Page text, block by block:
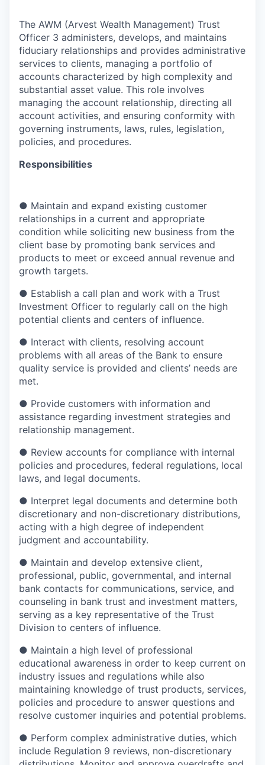
The AWM (Arvest Wealth Management) Trust
Officer 3 administers, develops, and maintains
fiduciary relationships and provides administrative
services to clients, managing a portfolio of
accounts characterized by high complexity and
substantial asset value. This role involves
managing the account relationship, directing all
account activities, and ensuring conformity with
governing instruments, laws, rules, legislation,
policies, and procedures.
Responsibilities
● Maintain and expand existing customer
relationships in a current and appropriate
condition while soliciting new business from the
client base by promoting bank services and
products to meet or exceed annual revenue and
growth targets.
● Establish a call plan and work with a Trust
Investment Officer to regularly call on the high
potential clients and centers of influence.
● Interact with clients, resolving account
problems with all areas of the Bank to ensure
quality service is provided and clients’ needs are
met.
● Provide customers with information and
assistance regarding investment strategies and
relationship management.
● Review accounts for compliance with internal
policies and procedures, federal regulations, local
laws, and legal documents.
● Interpret legal documents and determine both
discretionary and non-discretionary distributions,
acting with a high degree of independent
judgment and accountability.
● Maintain and develop extensive client,
professional, public, governmental, and internal
bank contacts for communications, service, and
counseling in bank trust and investment matters,
serving as a key representative of the Trust
Division to centers of influence.
● Maintain a high level of professional
educational awareness in order to keep current on
industry issues and regulations while also
maintaining knowledge of trust products, services,
policies and procedure to answer questions and
resolve customer inquiries and potential problems.
● Perform complex administrative duties, which
include Regulation 9 reviews, non-discretionary